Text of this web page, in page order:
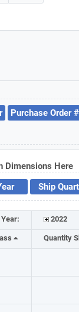
Purchase Order #
Dimensions Here
Ship
2022
Quantity